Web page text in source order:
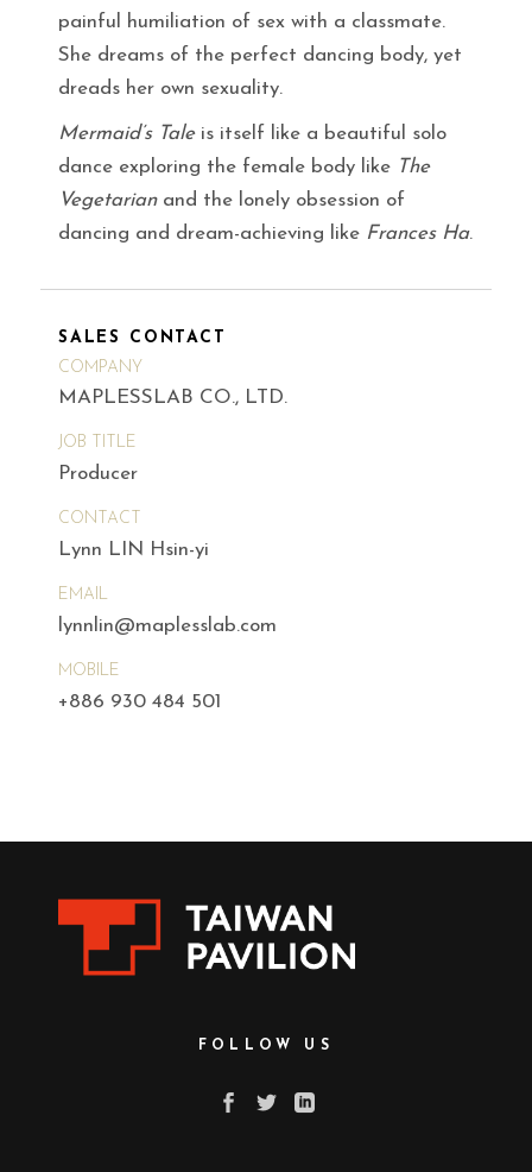
painful humiliation of sex with a classmate.
She dreams of the perfect dancing body, yet
dreads her own sexuality.
Mermaid’s Taleis itself like a beautiful solo
dance exploring the female body like The
Vegetarianand the lonely obsession of
dancing and dream-achieving like Frances Ha.
SALES CONTACT
COMPANY
MAPLESSLAB CO., LTD.
JOB TITLE
Producer
CONTACT
Lynn LIN Hsin-yi
EMAIL
lynnlin@maplesslab.com
MOBILE
+886 930 484 501
FOLLOW US